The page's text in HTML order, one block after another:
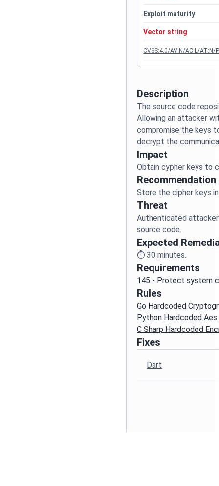
Description
The source code
Allowing an attacker
compromise the keys
Impact
Recommendation
Threat
Authenticated
Expected
⏱️30 minutes.
Requirements
145 - Protect system
Rules
Go Hardcoded
Python Hardcoded Aes
C Sharp Hardcoded
Fixes
Dart
Exploit maturity
Vector string
CVSS:4.0/AV:N/AC:L/AT:N/